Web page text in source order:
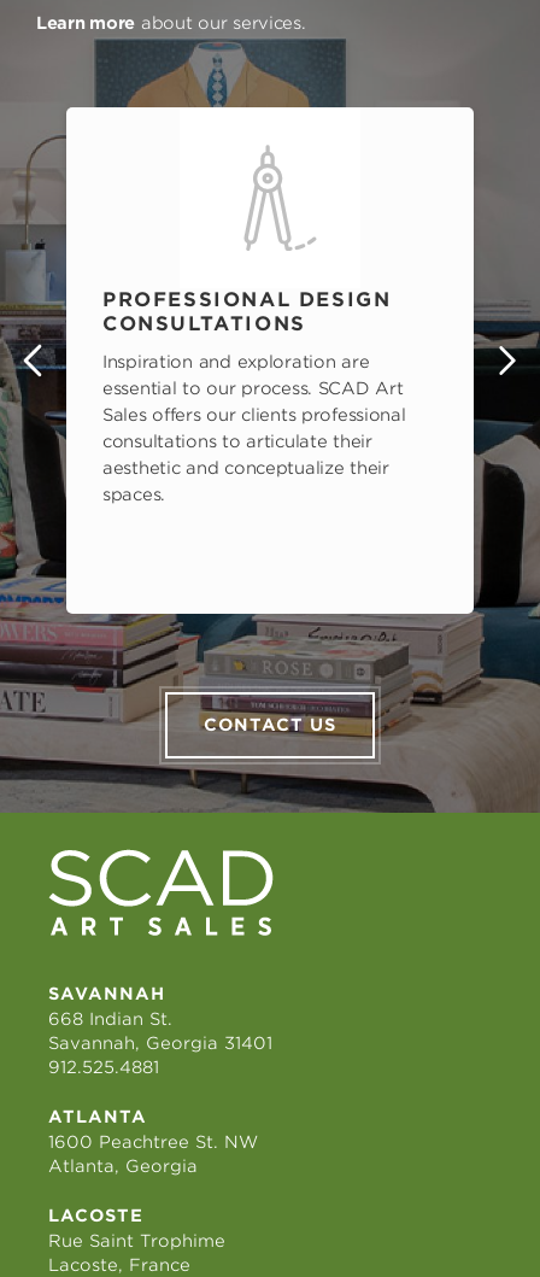
Learn more about our services.
PROFESSIONAL DESIGN
CONSULTATIONS
Inspiration and exploration are
essential to our process. SCAD Art
Sales offers our clients professional
consultations to articulate their
aesthetic and conceptualize their
spaces.
CONTACT US
SAVANNAH
668 Indian St.
Savannah, Georgia 31401
912.525.4881
ATLANTA
1600 Peachtree St. NW
Atlanta, Georgia
LACOSTE
Rue Saint Trophime
Lacoste, France